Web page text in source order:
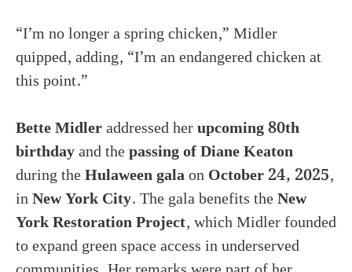
“I’m no longer a spring chicken,” Midler
quipped, adding, “I’m an endangered chicken at
this point.”
Bette Midleraddressed herupcoming 80th
birthdayand thepassing of Diane Keaton
during theHulaween galaonOctober 24, 2025,
inNew York City. The gala benefits theNew
York Restoration Project, which Midler founded
to expand green space access in underserved